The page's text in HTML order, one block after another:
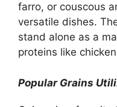
farro, or couscous
versatile dishes.
stand alone as a
proteins like
Popular Grains